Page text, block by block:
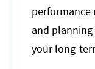
performance
and
your long-